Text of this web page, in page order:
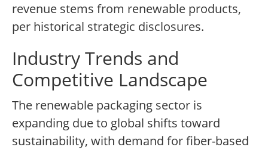
revenue stems from renewable products,
per historical strategic disclosures.
Industry Trends and
Competitive Landscape
The renewable packaging sector is
expanding due to global shifts toward
sustainability, with demand for fiber-based